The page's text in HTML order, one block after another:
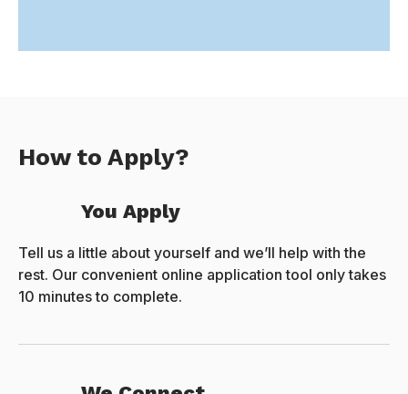
How to Apply?
You Apply
Tell us a little about yourself and we’ll help with the
rest. Our convenient online application tool only takes
10 minutes to complete.